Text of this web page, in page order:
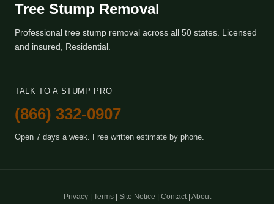
Tree Stump Removal
Professional tree stump removal across all 50 states. Licensed
and insured, Residential.
TALK TO A STUMP PRO
(866) 332-0907
Open 7 days a week. Free written estimate by phone.
Privacy| Terms| Site Notice Contact| About